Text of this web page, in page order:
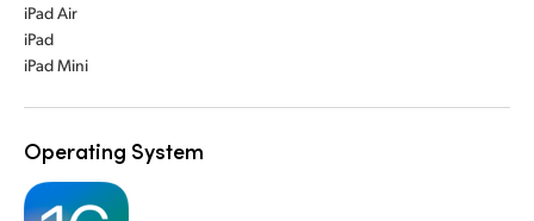
iPad Air
iPad
iPad Mini
Operating System